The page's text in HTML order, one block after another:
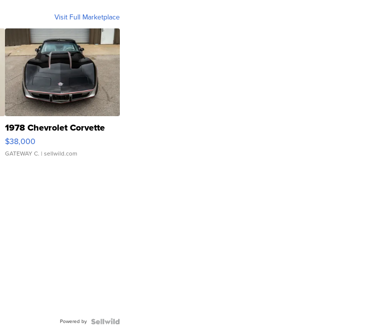
Visit Full Marketplace
1978 Chevrolet Corvette
$38,000
GATEWAY C. | sellwild.com
Powered by